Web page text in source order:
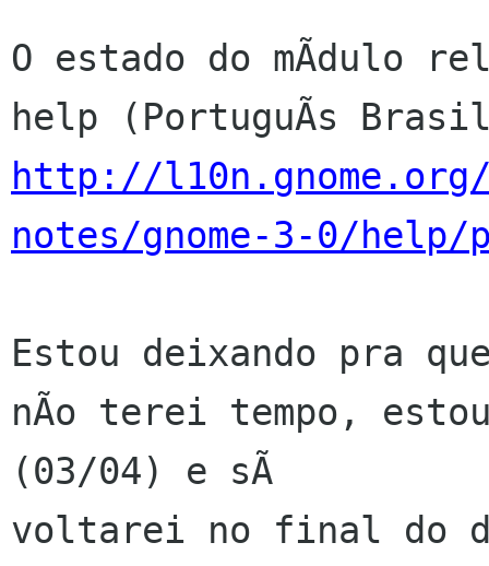
O estado do mÃdulo
http://
notes/gnome-3-0/help/
Estou deixando pra
nÃo terei tempo,
(03/04) e sÃ
voltarei no final do